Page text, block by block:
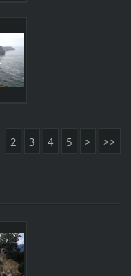
2 3 4 5 > >>